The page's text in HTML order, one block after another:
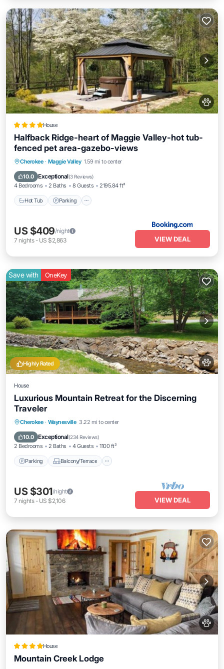
House
Halfback Ridge-heart of Maggie Valley-hot tub-
fenced pet area-gazebo-views
Cherokee · Maggie Valley 1.59 mi to center
10.0 Exceptional(3 Reviews)
4 Bedrooms 2 Baths 8 Guests 2195.84 ft²
Hot Tub Parking
Hot Tub Parking
Balcony/Terrace
US $409/night
7 nights- US $2,863 VIEW DEAL
Highly Rated
Save with OneKey
House
Luxurious Mountain Retreat for the Discerning
Traveler
Cherokee · Waynesville 3.22 mi to center
10.0 Exceptional(234 Reviews)
2 Bedrooms 2 Baths 4 Guests 1100 ft²
Parking Balcony/Terrace
Parking Balcony/Terrace
Air Conditioner
US $301/night
7 nights- US $2,106 VIEW DEAL
House
Mountain Creek Lodge